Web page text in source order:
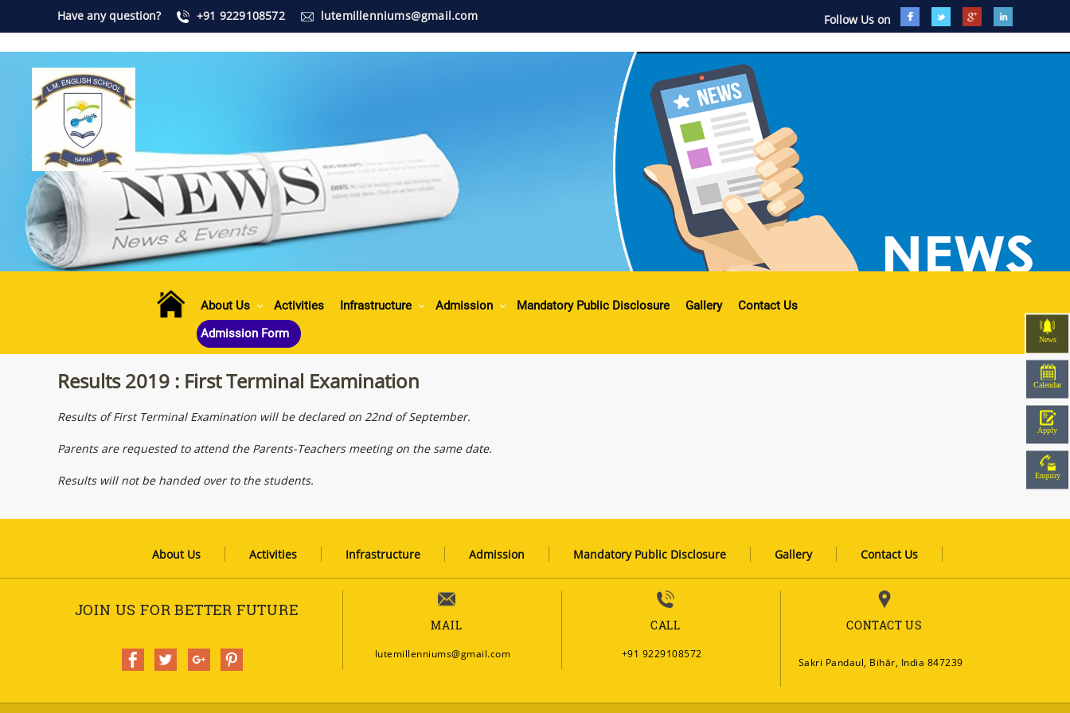
Have any question? +91 9229108572 lutemillenniums@gmail.com Follow Us on
About Us Activities Infrastructure Admission Mandatory Public Disclosure Gallery
Contact Us
Admission Form
Results 2019 : First Terminal Examination
Results of First Terminal Examination will be declared on 22nd of September.
Parents are requested to attend the Parents-Teachers meeting on the same date.
Results will not be handed over to the students.
About Us Activities Infrastructure Admission Mandatory Public Disclosure Gallery Contact Us
JOIN US FOR BETTER FUTURE
MAIL
lutemillenniums@gmail.com
CALL
+91 9229108572
CONTACT US
Sakri Pandaul, Bihār, India 847239
News
Calendar
Apply
Enquiry